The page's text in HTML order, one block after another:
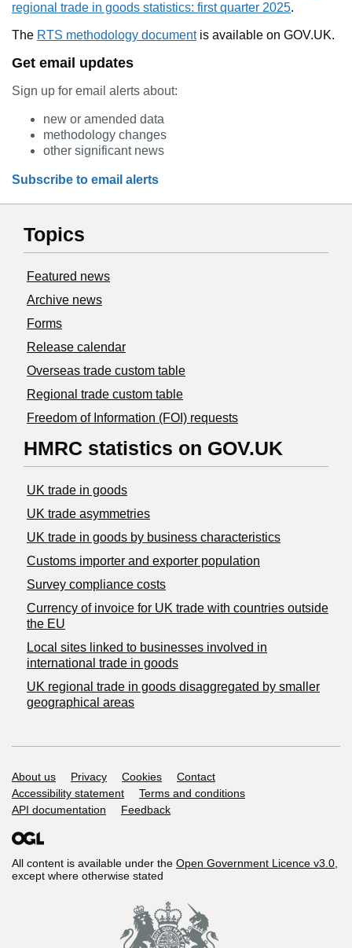
regional trade in goods statistics: first quarter 2025.
The RTS methodology documentis available on GOV.UK.
Get email updates
Sign up for email alerts about:
new or amended data
methodology changes
other significant news
Subscribe to email alerts
Topics
Featured news
Archive news
Forms
Release calendar
Overseas trade custom table
Regional trade custom table
Freedom of Information (FOI) requests
HMRC statistics on GOV.UK
UK trade in goods
UK trade asymmetries
​UK trade in goods by business characteristics
Customs importer and exporter population
Survey compliance costs
Currency of invoice for UK trade with countries outside
the EU
Local sites linked to businesses involved in
international trade in goods
UK regional trade in goods disaggregated by smaller
geographical areas
Support links
About us Privacy Cookies
Contact
Accessibility statement
Terms and conditions
API documentation
Feedback
All content is available under the Open Government Licence v3.0,
except where otherwise stated